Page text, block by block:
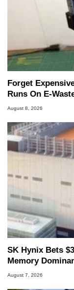
Forget
Runs On E-
August 8, 2026
SK Hynix Bets
Memory
August 7, 2026